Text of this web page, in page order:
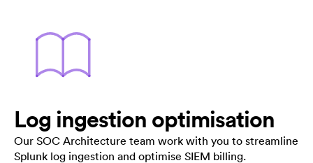
Log ingestion optimisation
Our SOC Architecture team work with you to streamline
Splunk log ingestion and optimise SIEM billing.